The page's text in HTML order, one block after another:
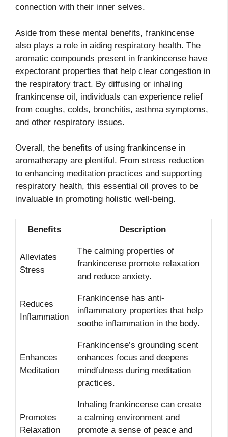
connection with their inner selves.
Aside from these mental benefits, frankincense
also plays a role in aiding respiratory health. The
aromatic compounds present in frankincense have
expectorant properties that help clear congestion in
the respiratory tract. By diffusing or inhaling
frankincense oil, individuals can experience relief
from coughs, colds, bronchitis, asthma symptoms,
and other respiratory issues.
Overall, the benefits of using frankincense in
aromatherapy are plentiful. From stress reduction
to enhancing meditation practices and supporting
respiratory health, this essential oil proves to be
invaluable in promoting holistic well-being.
Benefits Description
Alleviates
Stress
The calming properties of
frankincense promote relaxation
and reduce anxiety.
Reduces
Inflammation
Frankincense has anti-
inflammatory properties that help
soothe inflammation in the body.
Enhances
Meditation
Frankincense’s grounding scent
enhances focus and deepens
mindfulness during meditation
practices.
Promotes
Relaxation
Inhaling frankincense can create
a calming environment and
promote a sense of peace and